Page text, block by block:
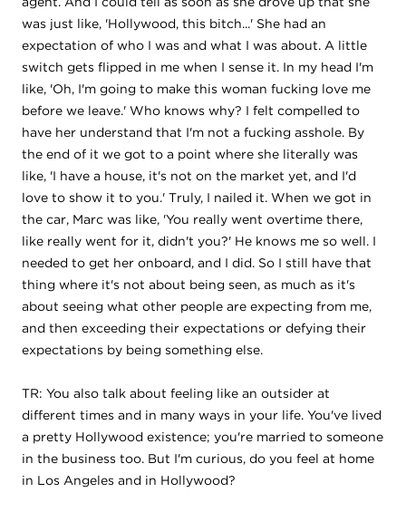
was just like, 'Hollywood, this bitch...' She had an
expectation of who I was and what I was about. A little
switch gets flipped in me when I sense it. In my head I'm
like, 'Oh, I'm going to make this woman fucking love me
before we leave.' Who knows why? I felt compelled to
have her understand that I'm not a fucking asshole. By
the end of it we got to a point where she literally was
like, 'I have a house, it's not on the market yet, and I'd
love to show it to you.' Truly, I nailed it. When we got in
the car, Marc was like, 'You really went overtime there,
like really went for it, didn't you?' He knows me so well. I
needed to get her onboard, and I did. So I still have that
thing where it's not about being seen, as much as it's
about seeing what other people are expecting from me,
and then exceeding their expectations or defying their
expectations by being something else.
TR: You also talk about feeling like an outsider at
different times and in many ways in your life. You've lived
a pretty Hollywood existence; you're married to someone
in the business too. But I'm curious, do you feel at home
in Los Angeles and in Hollywood?